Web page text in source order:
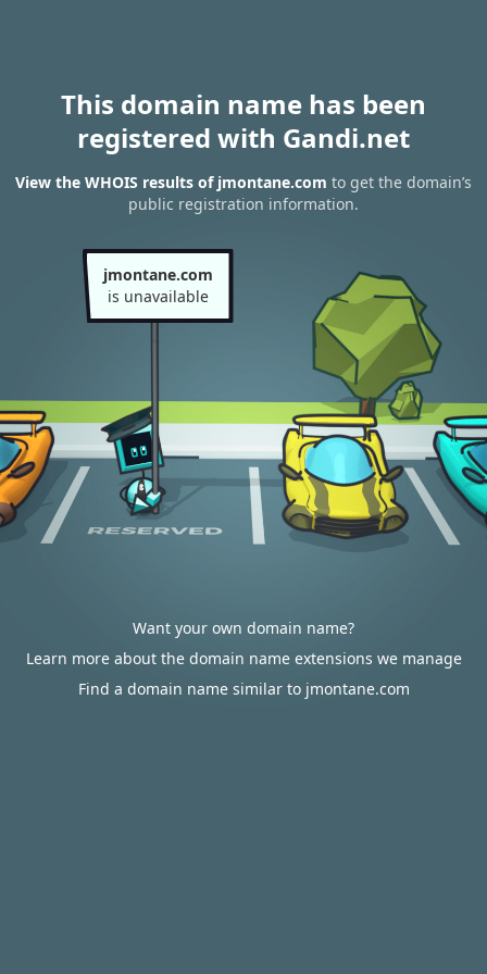
This domain name has been
registered with Gandi.net
View the WHOIS results of jmontane.com to get the domain’s
public registration information.
jmontane.com
is unavailable
Want your own domain name?
Learn more about the domain name extensions we manage
Find a domain name similar to jmontane.com